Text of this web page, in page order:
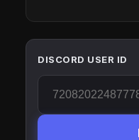
DISCORD USER ID